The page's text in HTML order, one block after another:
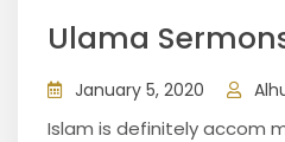
Ulama
January 5, 2020
Islam is definitely accom